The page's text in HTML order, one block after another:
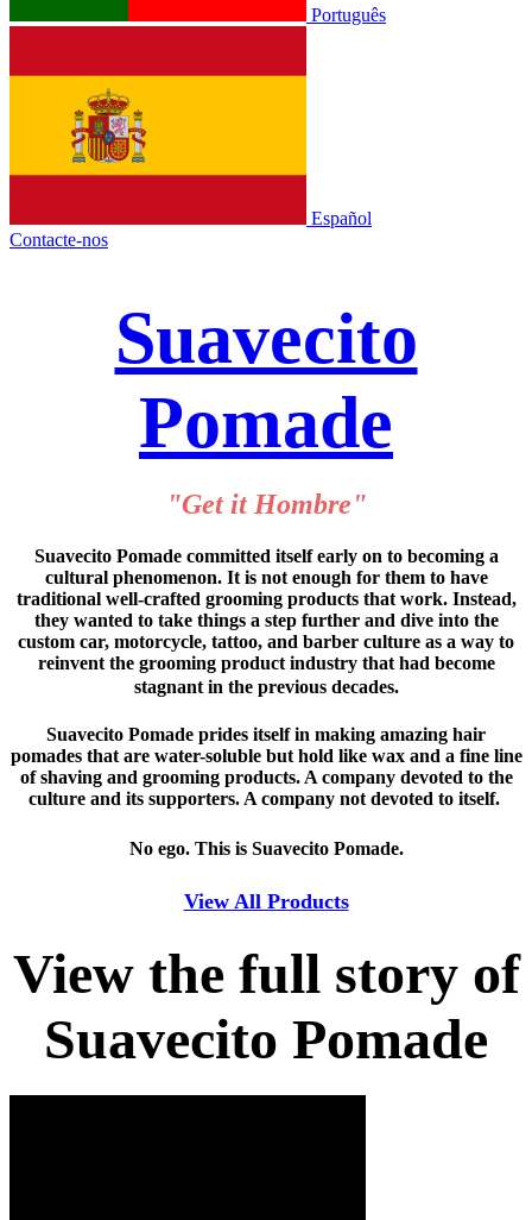
Português
Español
Contacte-nos
Suavecito
Pomade
"Get it Hombre"
Suavecito Pomade committed itself early on to becoming a
cultural phenomenon. It is not enough for them to have
traditional well-crafted grooming products that work. Instead,
they wanted to take things a step further and dive into the
custom car, motorcycle, tattoo, and barber culture as a way to
reinvent the grooming product industry that had become
stagnant in the previous decades.
Suavecito Pomade prides itself in making amazing hair
pomades that are water-soluble but hold like wax and a fine line
of shaving and grooming products. A company devoted to the
culture and its supporters. A company not devoted to itself.
No ego. This is Suavecito Pomade.
View All Products
View the full story of
Suavecito Pomade